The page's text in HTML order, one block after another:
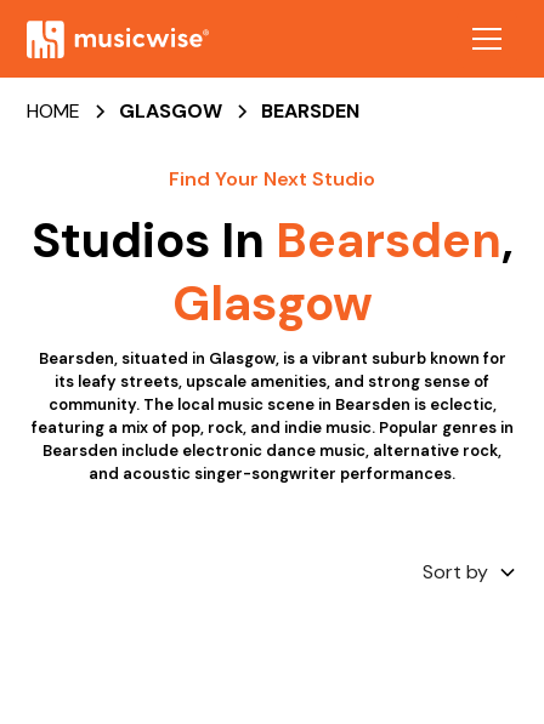
HOME GLASGOW BEARSDEN
Find Your Next Studio
Studios In Bearsden,
Glasgow
Bearsden, situated in Glasgow, is a vibrant suburb known for
its leafy streets, upscale amenities, and strong sense of
community. The local music scene in Bearsden is eclectic,
featuring a mix of pop, rock, and indie music. Popular genres in
Bearsden include electronic dance music, alternative rock,
and acoustic singer-songwriter performances.
Sort by